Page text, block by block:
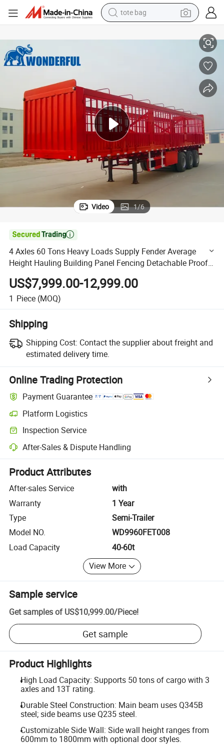
tote bag
tshirt
basketball shoe
sport shoe
Video 1/6

4 Axles 60 Tons Heavy Loads Supply Fender Average
Height Hauling Building Panel Fencing Detachable Proof
Vengeance Siding Wall Stake Cargo Fence Trailer
US$7,999.00-12,999.00
1 Piece (MOQ)
Shipping
Shipping Cost: Contact the supplier about freight and
estimated delivery time.
Online Trading Protection
Payment Guarantee
Platform Logistics
Clearer shipment tracking with platform-supported logistics.
Inspection Service
Optional pre-shipment inspection for quality and quantity checks.
After-Sales & Dispute Handling
Platform-assisted dispute resolution, including refunds or returns
Product Attributes
After-sales Service
with
Warranty
1 Year
Type
Semi-Trailer
Model NO.
WD9960FET008
Load Capacity
40-60t
View More
Sample service
Get samples of US$10,999.00/Piece!
Get sample
Product Highlights
High Load Capacity: Supports 50 tons of cargo with 3
axles and 13T rating.
Durable Steel Construction: Main beam uses Q345B
steel; side beams use Q235 steel.
Customizable Side Wall: Side wall height ranges from
600mm to 1800mm with optional door styles.